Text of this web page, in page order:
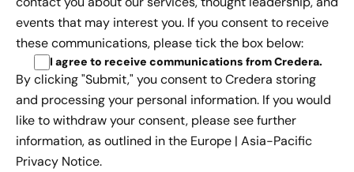
events that may interest you. If you consent to receive
these communications, please tick the box below:
I agree to receive communications from Credera.
By clicking "Submit," you consent to Credera storing
and processing your personal information. If you would
like to withdraw your consent, please see further
information, as outlined in the Europe | Asia-Pacific
Privacy Notice.